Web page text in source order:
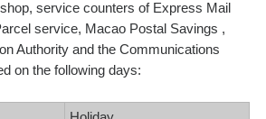
service counters of Express Mail
service, Macao Postal Savings ,
Authority and the Communications
on the following days: